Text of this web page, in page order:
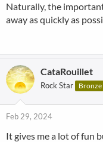
Naturally, the
away as quickly as
CataRouillet
Rock Star Bronze
Feb 29, 2024
It gives me a lot of fun